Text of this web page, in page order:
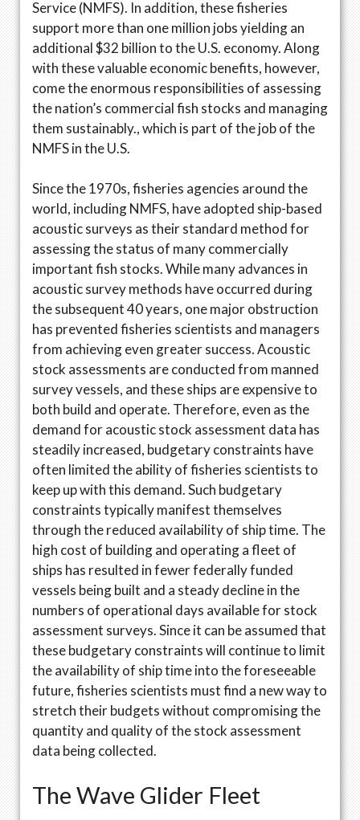
Service (NMFS). In addition, these fisheries
support more than one million jobs yielding an
additional $32 billion to the U.S. economy. Along
with these valuable economic benefits, however,
come the enormous responsibilities of assessing
the nation’s commercial fish stocks and managing
them sustainably., which is part of the job of the
NMFS in the U.S.
Since the 1970s, fisheries agencies around the
world, including NMFS, have adopted ship-based
acoustic surveys as their standard method for
assessing the status of many commercially
important fish stocks. While many advances in
acoustic survey methods have occurred during
the subsequent 40 years, one major obstruction
has prevented fisheries scientists and managers
from achieving even greater success. Acoustic
stock assessments are conducted from manned
survey vessels, and these ships are expensive to
both build and operate. Therefore, even as the
demand for acoustic stock assessment data has
steadily increased, budgetary constraints have
often limited the ability of fisheries scientists to
keep up with this demand. Such budgetary
constraints typically manifest themselves
through the reduced availability of ship time. The
high cost of building and operating a fleet of
ships has resulted in fewer federally funded
vessels being built and a steady decline in the
numbers of operational days available for stock
assessment surveys. Since it can be assumed that
these budgetary constraints will continue to limit
the availability of ship time into the foreseeable
future, fisheries scientists must find a new way to
stretch their budgets without compromising the
quantity and quality of the stock assessment
data being collected.
The Wave Glider Fleet